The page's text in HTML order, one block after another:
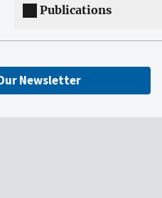
Publications
Newsletter